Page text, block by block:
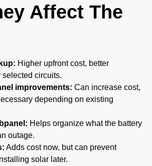
Affect The
Higher upfront cost, better
selected circuits.
improvements: Can increase cost,
depending on existing
Helps organize what the battery
outage.
Adds cost now, but can prevent
solar later.